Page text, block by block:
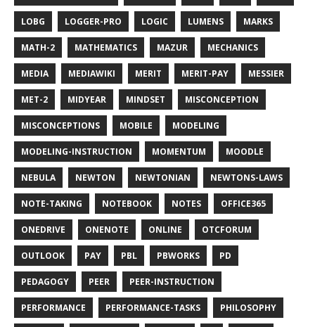
LOBG LOGGER-PRO LOGIC LUMENS MARKS
MATH-2 MATHEMATICS MAZUR MECHANICS
MEDIA MEDIAWIKI MERIT MERIT-PAY MESSIER
MET-2 MIDYEAR MINDSET MISCONCEPTION
MISCONCEPTIONS MOBILE MODELING
MODELING-INSTRUCTION MOMENTUM MOODLE
NEBULA NEWTON NEWTONIAN NEWTONS-LAWS
NOTE-TAKING NOTEBOOK NOTES OFFICE365
ONEDRIVE ONENOTE ONLINE OTCFORUM
OUTLOOK PAY PBL PBWORKS PD
PEDAGOGY PEER PEER-INSTRUCTION
PERFORMANCE PERFORMANCE-TASKS PHILOSOPHY